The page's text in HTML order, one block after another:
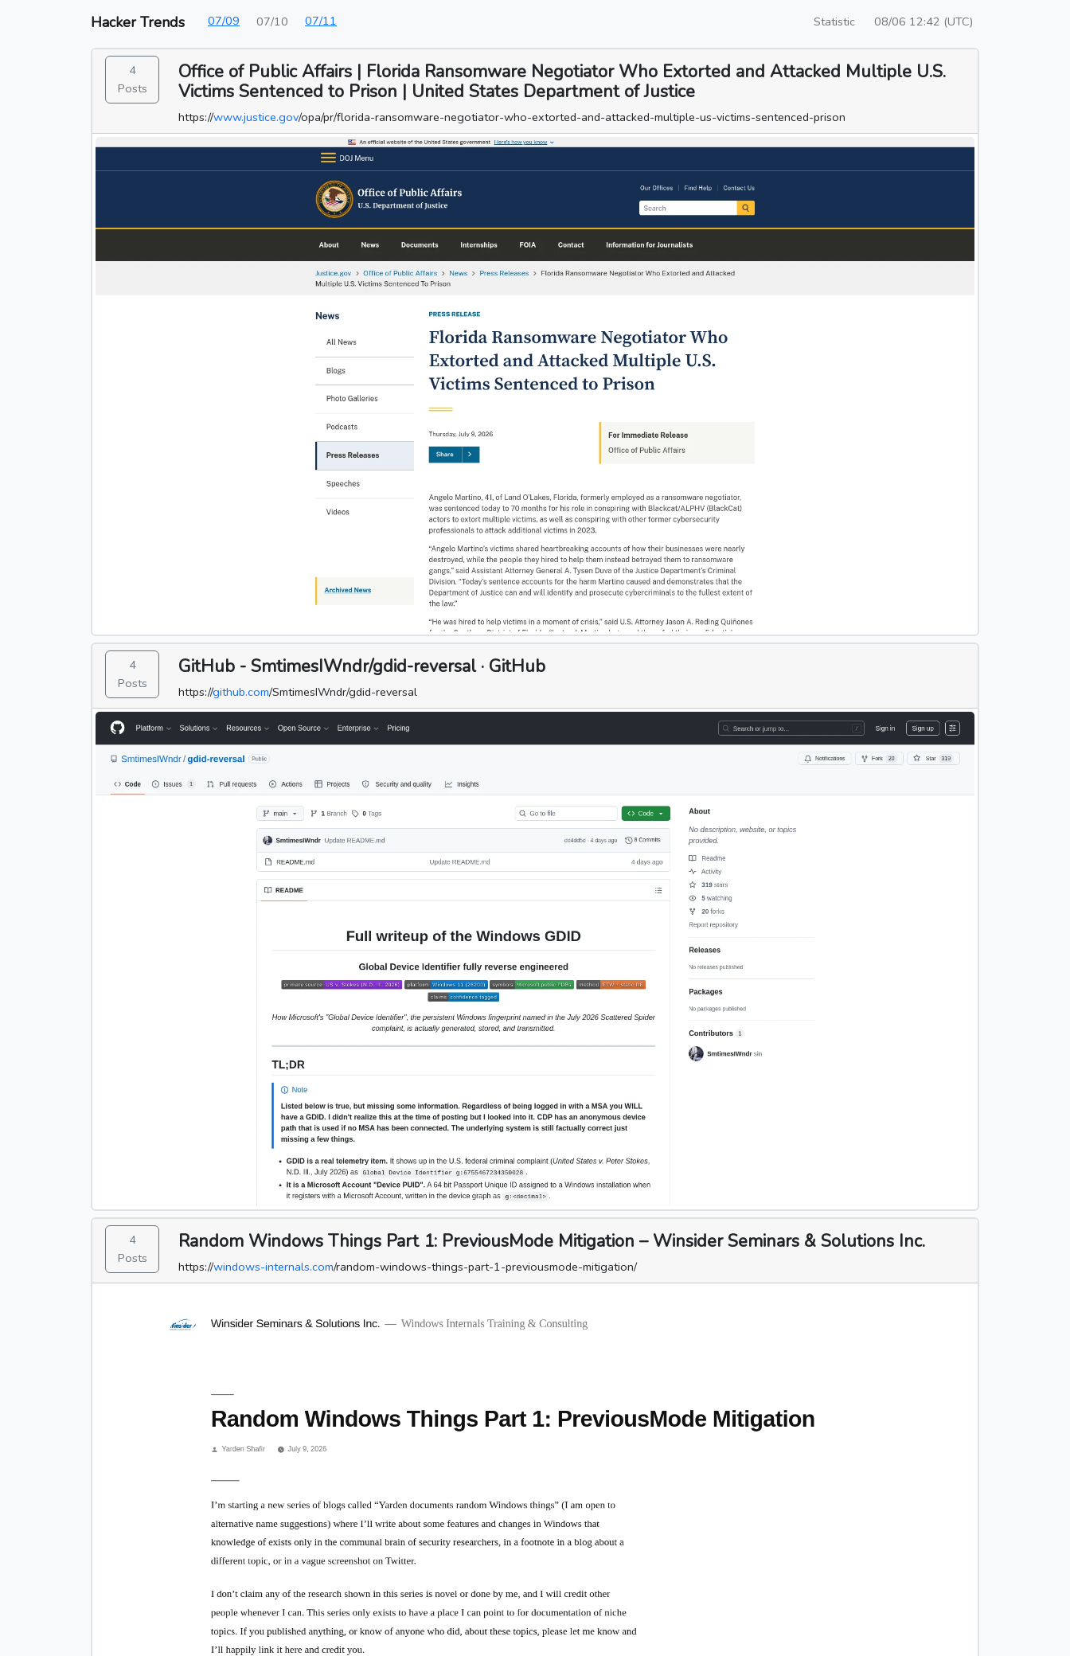
Hacker Trends 07/09 07/10 07/11 Statistic 08/06 12:42 (UTC)
4
Posts
Office of Public Affairs | Florida Ransomware Negotiator Who Extorted and Attacked Multiple U.S.
Victims Sentenced to Prison | United States Department of Justice
https://www.justice.gov/opa/pr/florida-ransomware-negotiator-who-extorted-and-attacked-multiple-us-victims-sentenced-prison
4
Posts
GitHub - SmtimesIWndr/gdid-reversal · GitHub
https://github.com/SmtimesIWndr/gdid-reversal
4
Posts
Random Windows Things Part 1: PreviousMode Mitigation – Winsider Seminars & Solutions Inc.
https://windows-internals.com/random-windows-things-part-1-previousmode-mitigation/